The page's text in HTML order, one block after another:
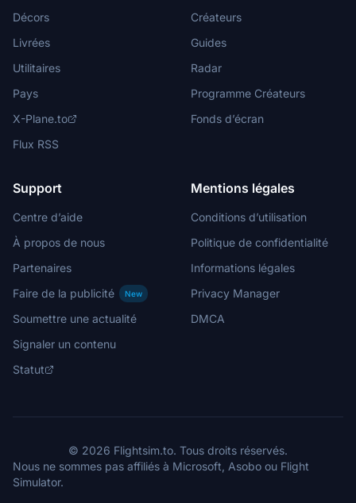
Décors
Livrées
Utilitaires
Pays
X-Plane.to
Flux RSS
Créateurs
Guides
Radar
Programme Créateurs
Fonds d’écran
Support
Centre d’aide
À propos de nous
Partenaires
Faire de la publicité
New
Soumettre une actualité
Signaler un contenu
Statut
Mentions légales
Conditions d’utilisation
Politique de confidentialité
Informations légales
Privacy Manager
DMCA
© 2026 Flightsim.to. Tous droits réservés.
Nous ne sommes pas affiliés à Microsoft, Asobo ou Flight
Simulator.